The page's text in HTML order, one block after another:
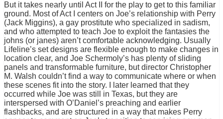
But it takes nearly until Act II for the play to get to this familiar
ground. Most of Act I centers on Joe’s relationship with Perry
(Jack Miggins), a gay prostitute who specialized in sadism,
and who attempted to teach Joe to exploit the fantasies the
johns (or janes) aren’t comfortable acknowledging. Usually
Lifeline’s set designs are flexible enough to make changes in
location clear, and Joe Schermoly’s has plenty of sliding
panels and transformable furniture, but director Christopher
M. Walsh couldn’t find a way to communicate where or when
these scenes fit into the story. I later learned that they
occurred while Joe was still in Texas, but they are
interspersed with O’Daniel’s preaching and earlier
flashbacks, and are structured in a way that makes Perry